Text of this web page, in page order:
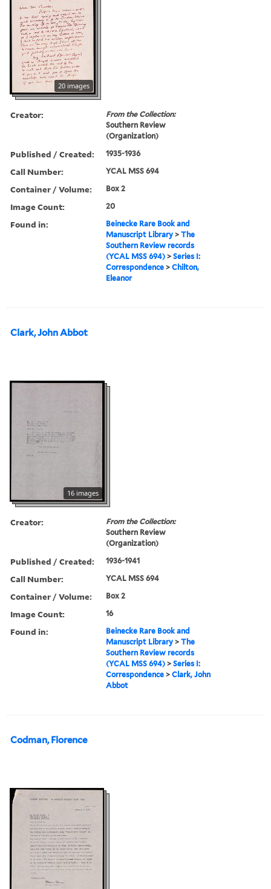
20 images
Creator:
From the Collection:
Southern Review
(Organization)
Published / Created: 1935-1936
Call Number: YCAL MSS 694
Container / Volume: Box 2
Image Count: 20
Found in:
Beinecke Rare Book and
Manuscript Library >The
Southern Review records
(YCAL MSS 694) >Series I:
Correspondence >Chilton,
Eleanor
Clark, John Abbot
16 images
Creator:
From the Collection:
Southern Review
(Organization)
Published / Created: 1936-1941
Call Number: YCAL MSS 694
Container / Volume: Box 2
Image Count: 16
Found in:
Beinecke Rare Book and
Manuscript Library >The
Southern Review records
(YCAL MSS 694) >Series I:
Correspondence >Clark, John
Abbot
Codman, Florence